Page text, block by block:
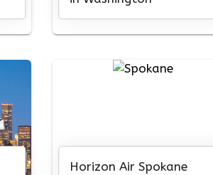
Horizon Air Spokane